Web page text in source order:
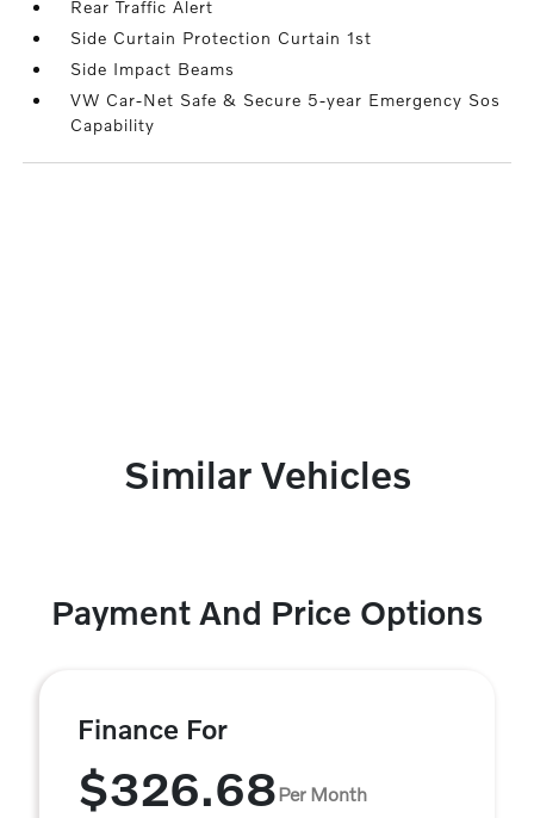
Rear Traffic Alert
Side Curtain Protection Curtain 1st
Side Impact Beams
VW Car-Net Safe & Secure 5-year Emergency Sos
Capability
Similar Vehicles
Payment And Price Options
Finance For
$326.68Per Month